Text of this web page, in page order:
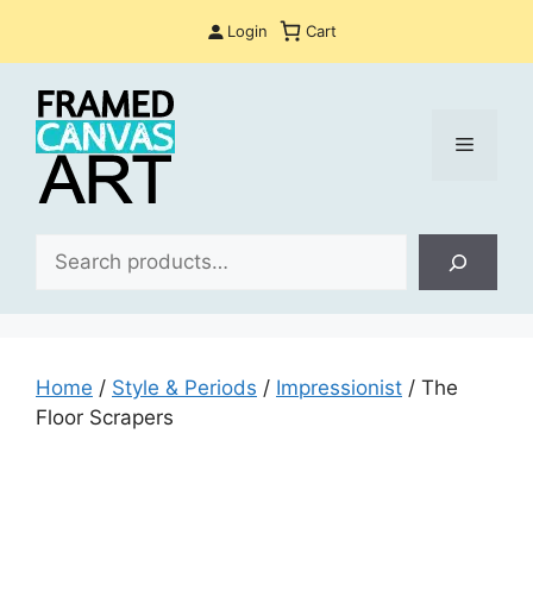
Login Cart
Menu
Home / Style & Periods / Impressionist / The
Floor Scrapers